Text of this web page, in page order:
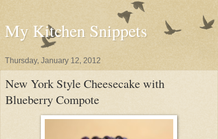
My Kitchen Snippets
Thursday, January 12, 2012
New York Style Cheesecake with
Blueberry Compote